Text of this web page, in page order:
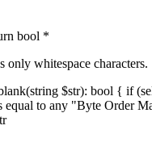
bool *
only whitespace characters.
$str): bool { if
equal to any "Byte